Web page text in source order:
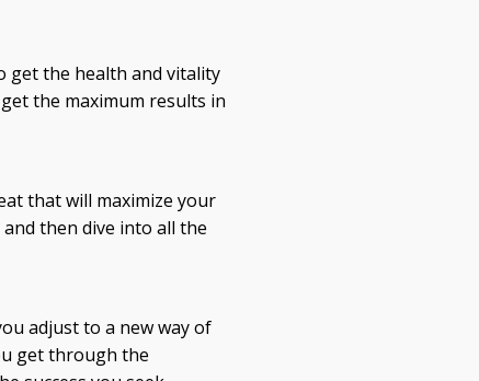
get the health and vitality
the maximum results in
that will maximize your
then dive into all the
adjust to a new way of
get through the